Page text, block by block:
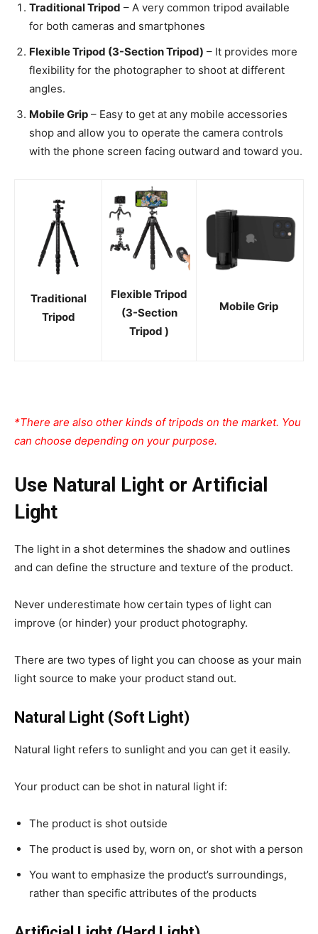
Traditional Tripod – A very common tripod available
for both cameras and smartphones
Flexible Tripod (3-Section Tripod) – It provides more
flexibility for the photographer to shoot at different
angles.
Mobile Grip – Easy to get at any mobile accessories
shop and allow you to operate the camera controls
with the phone screen facing outward and toward you.
Traditional
Tripod
Flexible Tripod
(3-Section
Tripod )
Mobile Grip
*There are also other kinds of tripods on the market. You
can choose depending on your purpose.
Use Natural Light or Artificial
Light
The light in a shot determines the shadow and outlines
and can define the structure and texture of the product.
Never underestimate how certain types of light can
improve (or hinder) your product photography.
There are two types of light you can choose as your main
light source to make your product stand out.
Natural Light (Soft Light)
Natural light refers to sunlight and you can get it easily.
Your product can be shot in natural light if:
The product is shot outside
The product is used by, worn on, or shot with a person
You want to emphasize the product’s surroundings,
rather than specific attributes of the products